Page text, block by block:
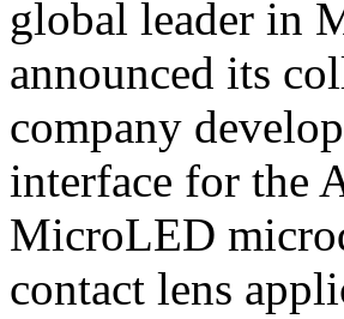
global leader in
announced its
company
interface for the
MicroLED
contact lens